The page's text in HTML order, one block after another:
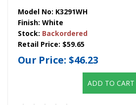
Model No: K3291WH
Finish: White
Stock: Backordered
Retail Price: $59.65
Our Price: $46.23
ADD TO CART